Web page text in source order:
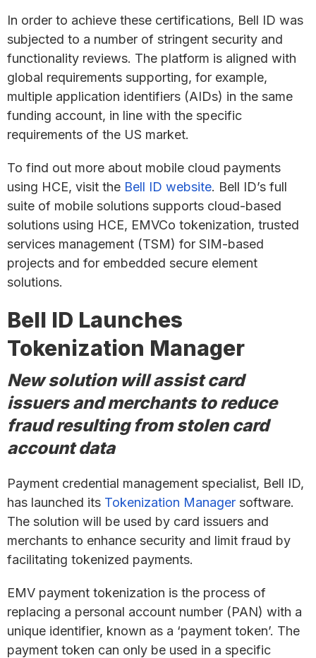
In order to achieve these certifications, Bell ID was
subjected to a number of stringent security and
functionality reviews. The platform is aligned with
global requirements supporting, for example,
multiple application identifiers (AIDs) in the same
funding account, in line with the specific
requirements of the US market.
To find out more about mobile cloud payments
using HCE, visit the Bell ID website. Bell ID’s full
suite of mobile solutions supports cloud-based
solutions using HCE, EMVCo tokenization, trusted
services management (TSM) for SIM-based
projects and for embedded secure element
solutions.
Bell ID Launches
Tokenization Manager
New solution will assist card
issuers and merchants to reduce
fraud resulting from stolen card
account data
Payment credential management specialist, Bell ID,
has launched its Tokenization Manager software.
The solution will be used by card issuers and
merchants to enhance security and limit fraud by
facilitating tokenized payments.
EMV payment tokenization is the process of
replacing a personal account number (PAN) with a
unique identifier, known as a ‘payment token’. The
payment token can only be used in a specific